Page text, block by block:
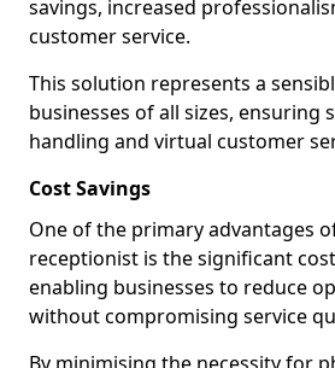
savings, increased
customer service.
This solution represents a
businesses of all sizes, ensuring
handling and virtual customer
Cost Savings
One of the primary advantages
receptionist is the significant
enabling businesses to reduce
without compromising service